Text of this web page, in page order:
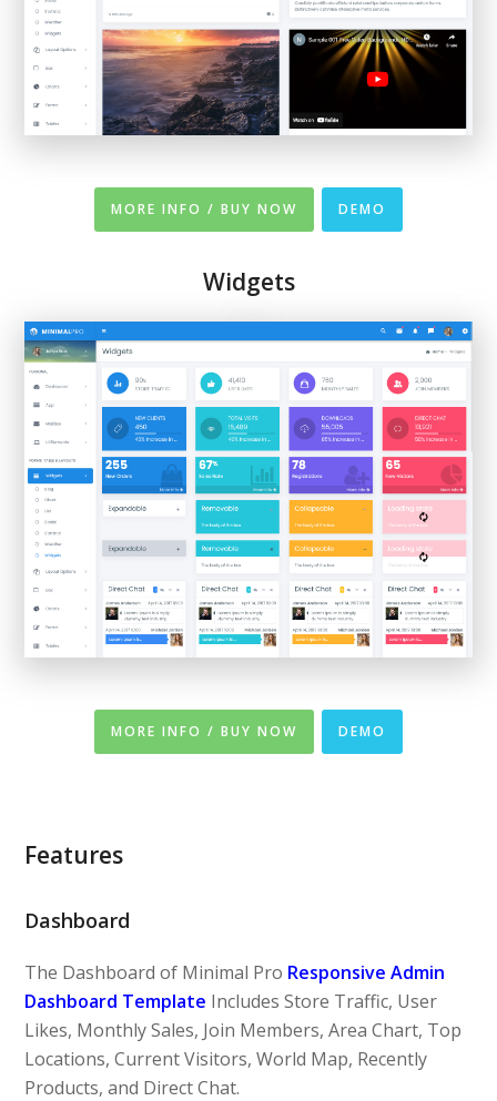
MORE INFO / BUY NOW DEMO
Widgets
MORE INFO / BUY NOW DEMO
Features
Dashboard
The Dashboard of Minimal Pro Responsive Admin
Dashboard Template Includes Store Traffic, User
Likes, Monthly Sales, Join Members, Area Chart, Top
Locations, Current Visitors, World Map, Recently
Products, and Direct Chat.